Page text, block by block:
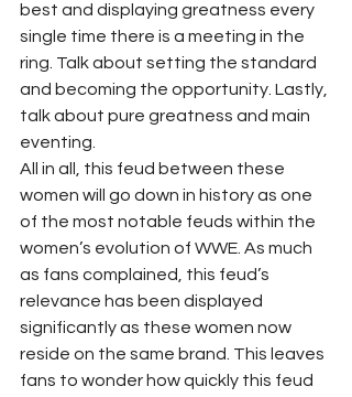
best and displaying greatness every
single time there is a meeting in the
ring. Talk about setting the standard
and becoming the opportunity. Lastly,
talk about pure greatness and main
eventing.
All in all, this feud between these
women will go down in history as one
of the most notable feuds within the
women’s evolution of WWE. As much
as fans complained, this feud’s
relevance has been displayed
significantly as these women now
reside on the same brand. This leaves
fans to wonder how quickly this feud